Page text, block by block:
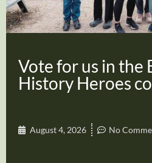
Vote for us in the
History Heroes
August 4, 2026 No